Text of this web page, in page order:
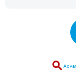
search